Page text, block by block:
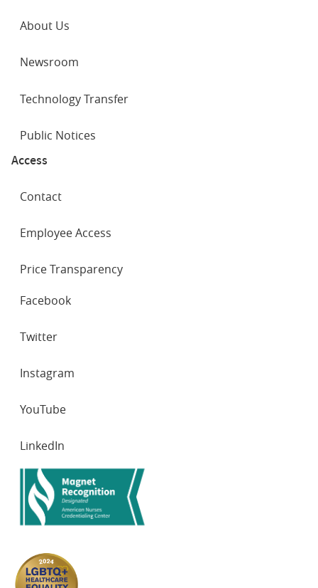
About Us
Newsroom
Technology Transfer
Public Notices
Access
Contact
Employee Access
Price Transparency
NETWORKS
Facebook
Twitter
Instagram
YouTube
LinkedIn